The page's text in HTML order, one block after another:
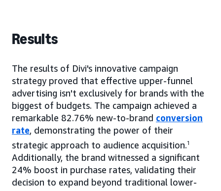
Results
The results of Divi's innovative campaign
strategy proved that effective upper-funnel
advertising isn't exclusively for brands with the
biggest of budgets. The campaign achieved a
remarkable 82.76% new-to-brand conversion
rate, demonstrating the power of their
strategic approach to audience acquisition.1
Additionally, the brand witnessed a significant
24% boost in purchase rates, validating their
decision to expand beyond traditional lower-